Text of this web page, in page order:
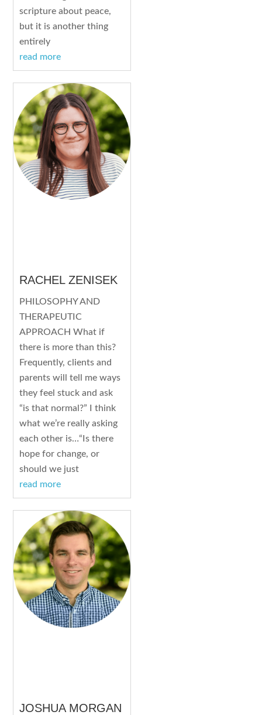
scripture about peace,
but it is another thing
entirely
read more
RACHEL ZENISEK
PHILOSOPHY AND
THERAPEUTIC
APPROACH What if
there is more than this?
Frequently, clients and
parents will tell me ways
they feel stuck and ask
“is that normal?” I think
what we’re really asking
each other is…“Is there
hope for change, or
should we just
read more
JOSHUA MORGAN